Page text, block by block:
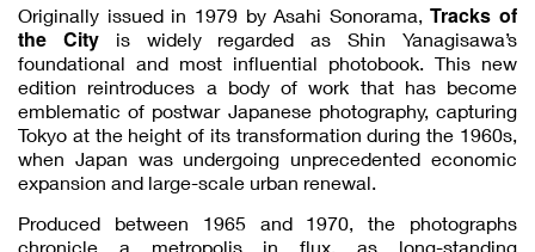
Originally issued in 1979 by Asahi Sonorama,Tracks of
the Cityis widely regarded as Shin Yanagisawa’s
foundational and most influential photobook. This new
edition reintroduces a body of work that has become
emblematic of postwar Japanese photography, capturing
Tokyo at the height of its transformation during the 1960s,
when Japan was undergoing unprecedented economic
expansion and large-scale urban renewal.
Produced between 1965 and 1970, the photographs
chronicle a metropolis in flux, as long-standing